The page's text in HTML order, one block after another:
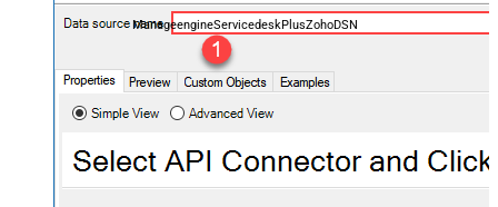
ManageengineServicedeskPlusZohoDSN